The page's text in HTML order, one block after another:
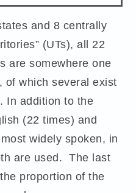
and 8 centrally
(UTs), all 22
are somewhere one
of which several exist
In addition to the
(22 times) and
widely spoken, in
are used. The last
proportion of the